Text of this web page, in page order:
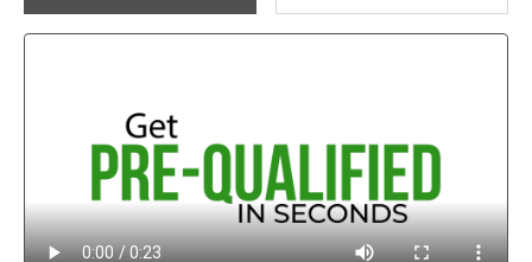
Video Panel